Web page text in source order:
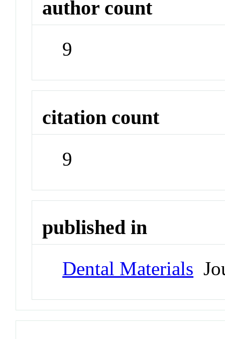
author count
9
citation count
9
published in
Dental Materials